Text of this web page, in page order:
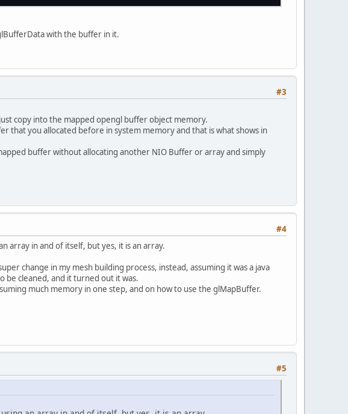
with the buffer in it.
#3
copy into the mapped opengl buffer object memory.
that you allocated before in system memory and that is what shows in
buffer without allocating another NIO Buffer or array and simply
#4
array in and of itself, but yes, it is an array.
change in my mesh building process, instead, assuming it was a java
be cleaned, and it turned out it was.
much memory in one step, and on how to use the glMapBuffer.
#5